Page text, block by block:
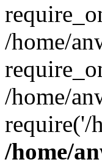
/home/
/home/
require('/
/home/